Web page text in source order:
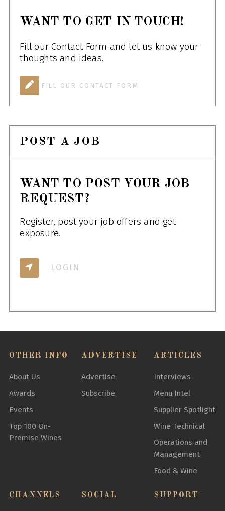
WANT TO GET IN TOUCH!
Fill our Contact Form and let us know your
thoughts and ideas.
FILL OUR CONTACT FORM
POST A JOB
WANT TO POST YOUR JOB
REQUEST?
Register, post your job offers and get
exposure.
LOGIN
OTHER INFO
About Us
Awards
Events
Top 100 On-
Premise Wines
ADVERTISE
Advertise
Subscribe
ARTICLES
Interviews
Menu Intel
Supplier Spotlight
Wine Technical
Operations and
Management
Food & Wine
CHANNELS SOCIAL SUPPORT